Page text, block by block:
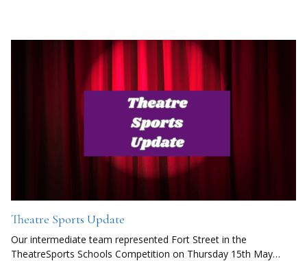
Theatre Sports Update
Our intermediate team represented Fort Street in the
TheatreSports Schools Competition on Thursday 15th May…